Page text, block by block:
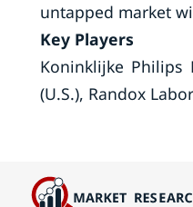
untapped market
Key Players
Koninklijke Philips
(U.S.), Randox